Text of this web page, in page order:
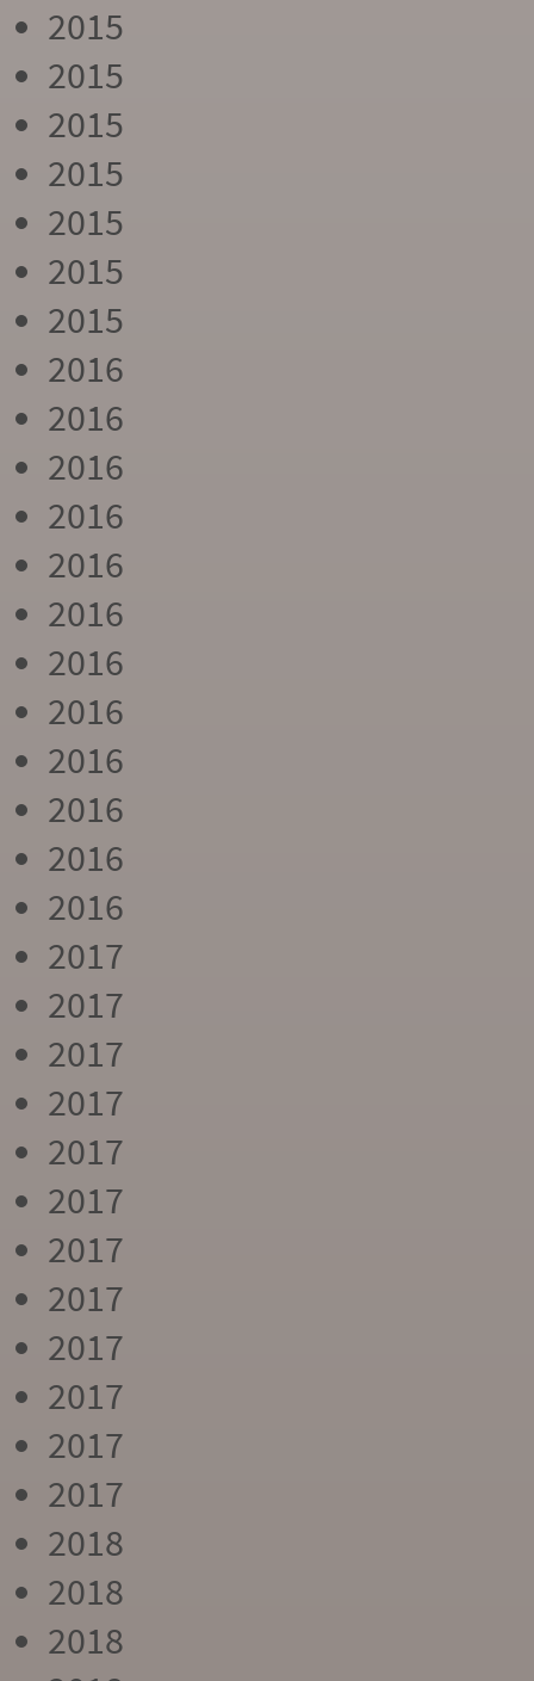
2015
2015
2015
2015
2015
2015
2015
2016
2016
2016
2016
2016
2016
2016
2016
2016
2016
2016
2016
2017
2017
2017
2017
2017
2017
2017
2017
2017
2017
2017
2017
2018
2018
2018